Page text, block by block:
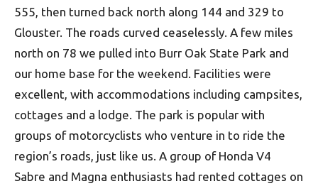
555, then turned back north along 144 and 329 to
Glouster. The roads curved ceaselessly. A few miles
north on 78 we pulled into Burr Oak State Park and
our home base for the weekend. Facilities were
excellent, with accommodations including campsites,
cottages and a lodge. The park is popular with
groups of motorcyclists who venture in to ride the
region’s roads, just like us. A group of Honda V4
Sabre and Magna enthusiasts had rented cottages on